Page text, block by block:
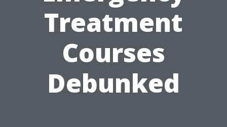
Treatment
Courses
Debunked